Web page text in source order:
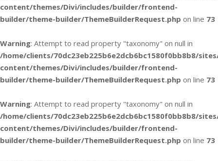
content/themes/Divi/includes/builder/frontend-
builder/theme-builder/ThemeBuilderRequest.php on line 73
Warning: Attempt to read property "taxonomy" on null in
/home/clients/70dc23eb225b6e2dcb6bc1580f0bb8b8/
content/themes/Divi/includes/builder/frontend-
builder/theme-builder/ThemeBuilderRequest.php on line 73
Warning: Attempt to read property "taxonomy" on null in
/home/clients/70dc23eb225b6e2dcb6bc1580f0bb8b8/
content/themes/Divi/includes/builder/frontend-
builder/theme-builder/ThemeBuilderRequest.php on line 73